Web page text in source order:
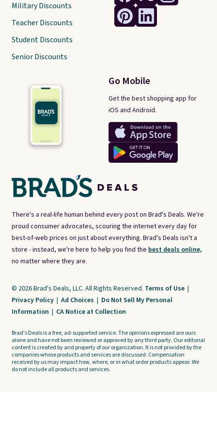
There's a real-life human behind every post on Brad's Deals. We're
proud consumer advocates, scouring the internet every day for
best-of-web prices on just about everything. Brad's Deals isn't a
store - instead, we're here to help you find the best deals online,
no matter where they are.
Go Mobile
Get the best shopping app for
iOS and Android.
Military Discounts
Teacher Discounts
Student Discounts
Senior Discounts
© 2026 Brad's Deals, LLC. All Rights Reserved. Terms of Use |
Privacy Policy | Ad Choices | Do Not Sell My Personal
Information | CA Notice at Collection
Brad's Deals is a free, ad-supported service. The opinions expressed are ours
alone and have not been reviewed or approved by any third party. Our editorial
content is created by and property of our organization. It is not provided by the
companies whose products and services are discussed. Compensation
received by us may impact how, where, or in what order products appear. We
do not include all products and services.